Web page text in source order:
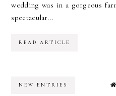
wedding was in a gorgeous
spectacular...
READ ARTICLE
NEW ENTRIES